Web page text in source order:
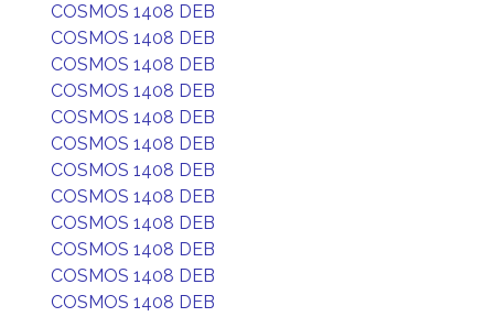
COSMOS 1408 DEB
COSMOS 1408 DEB
COSMOS 1408 DEB
COSMOS 1408 DEB
COSMOS 1408 DEB
COSMOS 1408 DEB
COSMOS 1408 DEB
COSMOS 1408 DEB
COSMOS 1408 DEB
COSMOS 1408 DEB
COSMOS 1408 DEB
COSMOS 1408 DEB